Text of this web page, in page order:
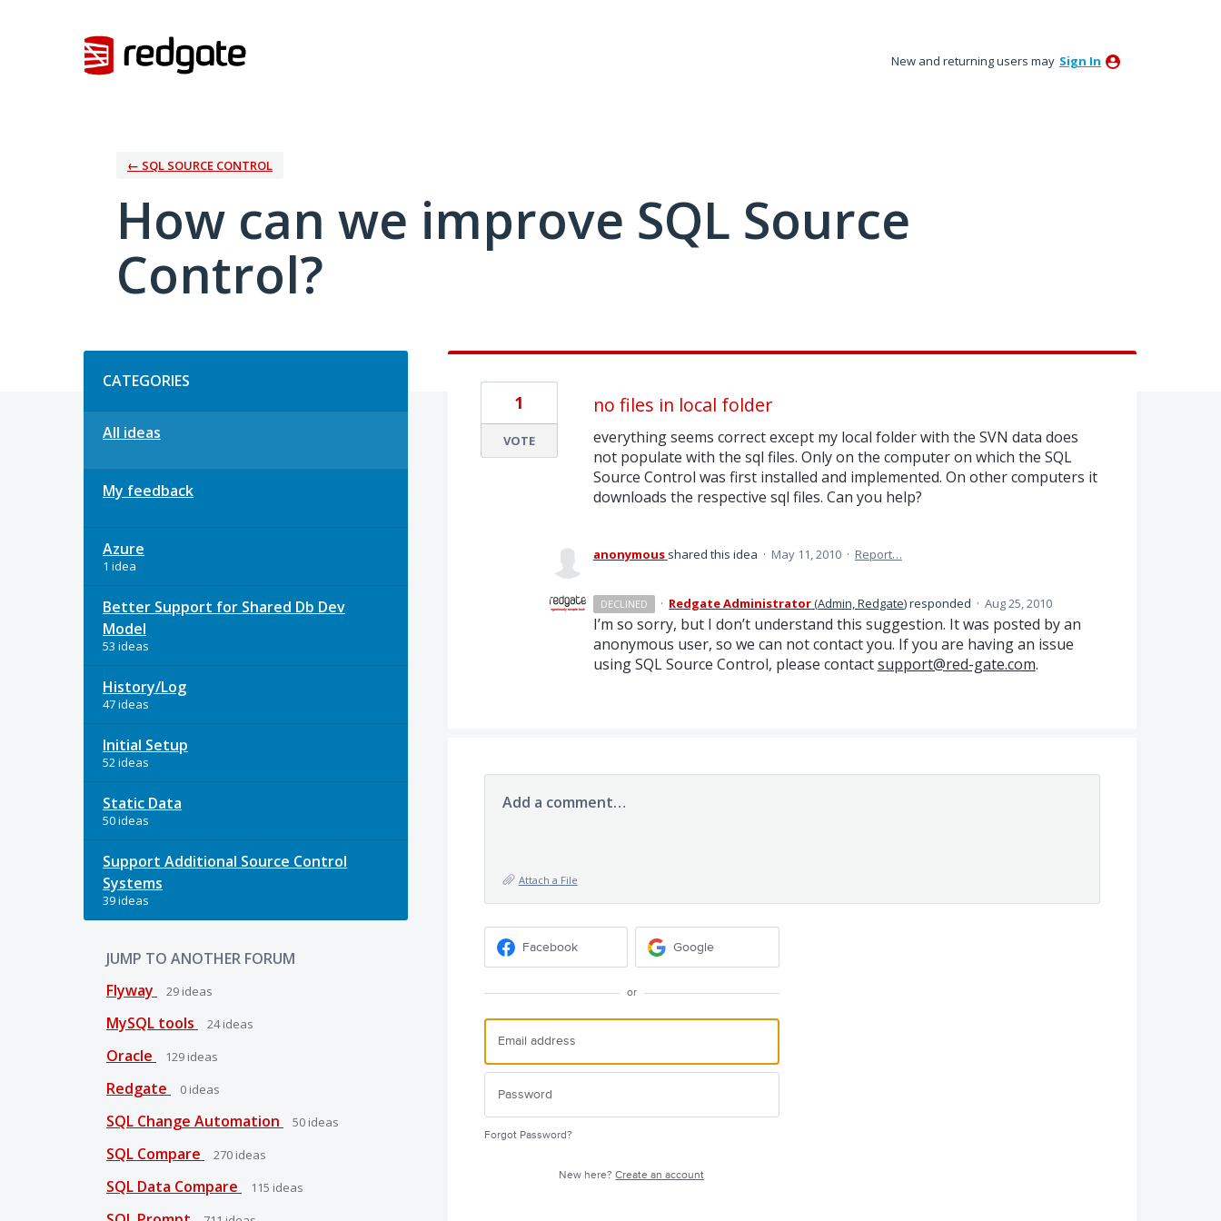
New and returning users may Sign In
← SQL SOURCE CONTROL
How can we improve SQL Source
Control?
CATEGORIES
All ideas
My feedback
Azure
1 idea
Better Support for Shared Db Dev
Model
53 ideas
History/Log
47 ideas
Initial Setup
52 ideas
Static Data
50 ideas
Support Additional Source Control
Systems
39 ideas
JUMP TO ANOTHER FORUM
Flyway
29 ideas
MySQL tools 24ideas
Oracle 129 ideas
Redgate 0 ideas
SQL Change Automation 50 ideas
SQL Compare 270 ideas
SQL Data Compare 115 ideas
no files in local folder
everything seems correct except my local folder with the SVN data does
not populate with the sql files. Only on the computer on which the SQL
Source Control was first installed and implemented. On other computers it
downloads the respective sql files. Can you help?
1
VOTE
anonymous shared this idea · May 11, 2010 · Report…
DECLINED · Redgate Administrator(Admin, Redgate)responded · Aug 25, 2010
I’m so sorry, but I don’t understand this suggestion. It was posted by an
anonymous user, so we can not contact you. If you are having an issue
usingSQLSource Control, please contactsupport@red-gate.com.
Add a comment…
Attach a File
Facebook Google
or
Forgot Password?
New here?Create an account